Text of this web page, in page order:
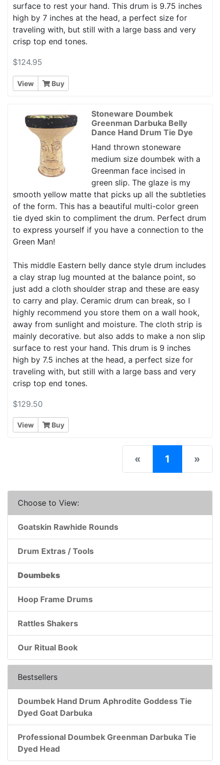
surface to rest your hand. This drum is 9.75 inches
high by 7 inches at the head, a perfect size for
traveling with, but still with a large bass and very
crisp top end tones.
$124.95
View Buy
Stoneware Doumbek
Greenman Darbuka Belly
Dance Hand Drum Tie Dye
Hand thrown stoneware
medium size doumbek with a
Greenman face incised in
green slip. The glaze is my
smooth yellow matte that picks up all the subtleties
of the form. This has a beautiful multi-color green
tie dyed skin to compliment the drum. Perfect drum
to express yourself if you have a connection to the
Green Man!
This middle Eastern belly dance style drum includes
a clay strap lug mounted at the balance point, so
just add a cloth shoulder strap and these are easy
to carry and play. Ceramic drum can break, so I
highly recommend you store them on a wall hook,
away from sunlight and moisture. The cloth strip is
mainly decorative. but also adds to make a non slip
surface to rest your hand. This drum is 9 inches
high by 7.5 inches at the head, a perfect size for
traveling with, but still with a large bass and very
crisp top end tones.
$129.50
View Buy
« 1 (current)
»
Choose to View:
Goatskin Rawhide Rounds
Drum Extras / Tools
Doumbeks
Hoop Frame Drums
Rattles Shakers
Our Ritual Book
Bestsellers
Doumbek Hand Drum Aphrodite Goddess Tie
Dyed Goat Darbuka
Professional Doumbek Greenman Darbuka Tie
Dyed Head